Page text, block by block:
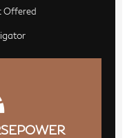
Offered